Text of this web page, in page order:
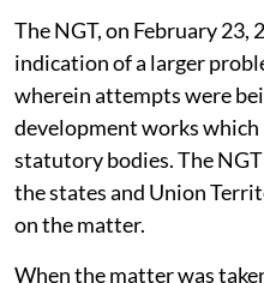
The NGT, on February 23,
indication of a larger
wherein attempts were
development works which
statutory bodies. The
the states and Union
on the matter.
When the matter was